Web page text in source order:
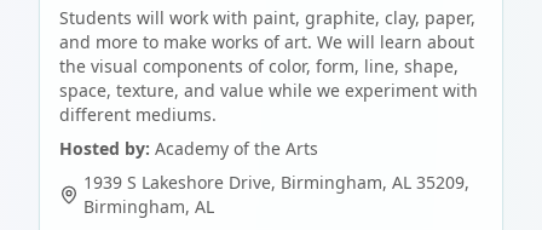
Students will work with paint, graphite, clay, paper,
and more to make works of art. We will learn about
the visual components of color, form, line, shape,
space, texture, and value while we experiment with
different mediums.
Hosted by: Academy of the Arts
1939 S Lakeshore Drive, Birmingham, AL 35209,
Birmingham, AL